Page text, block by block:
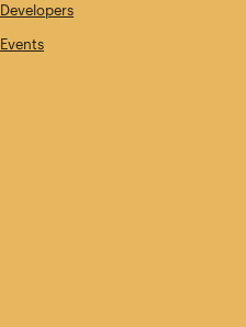
Developers
Events